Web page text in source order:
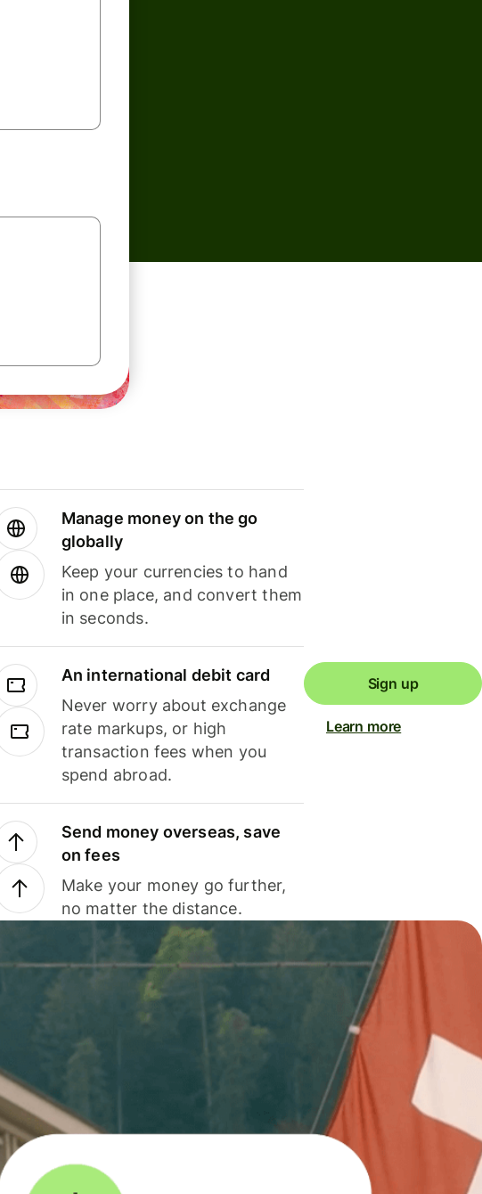
Manage money on the go
globally
Keep your currencies to hand
in one place, and convert them
in seconds.
An international debit card
Never worry about exchange
rate markups, or high
transaction fees when you
spend abroad.
Send money overseas, save
on fees
Make your money go further,
no matter the distance.
Sign up
Learn more